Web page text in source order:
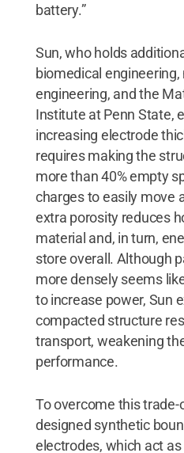
battery.”
Sun, who holds
biomedical
engineering, and the
Institute at Penn State,
increasing electrode
requires making the
more than 40% empty
charges to easily move
extra porosity reduces
material and, in turn,
store overall. Although
more densely seems
to increase power, Sun
compacted structure
transport, weakening
performance.
To overcome this trade-
designed synthetic
electrodes, which act as